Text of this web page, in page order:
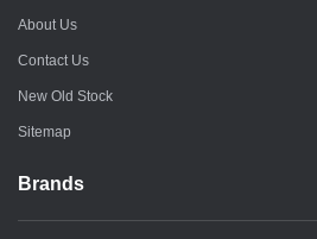
About Us
Contact Us
New Old Stock
Sitemap
Brands